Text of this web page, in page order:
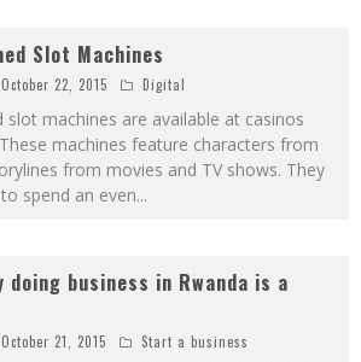
Slot Machines
October 22, 2015 Digital
machines are available at casinos
machines feature characters from
from movies and TV shows. They
spend an even...
doing business in Rwanda is a
October 21, 2015 Start a business